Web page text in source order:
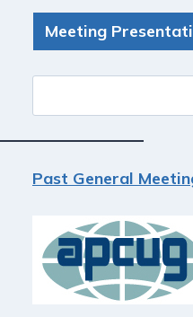
Meeting
Past General